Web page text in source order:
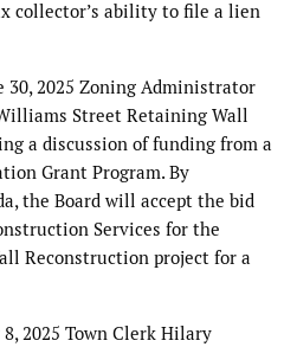
collector’s ability to file a lien
30, 2025 Zoning Administrator
Street Retaining Wall
a discussion of funding from a
Grant Program. By
the Board will accept the bid
Services for the
Reconstruction project for a
2025 Town Clerk Hilary